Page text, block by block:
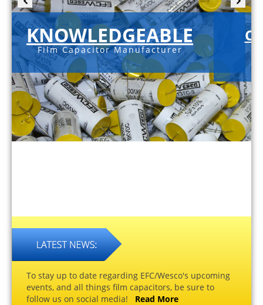
KNOWLEDGEABLE
Film Capacitor Manufacturer
To stay up to date regarding EFC/Wesco's upcoming
events, and all things film capacitors, be sure to
follow us on social media! Read More